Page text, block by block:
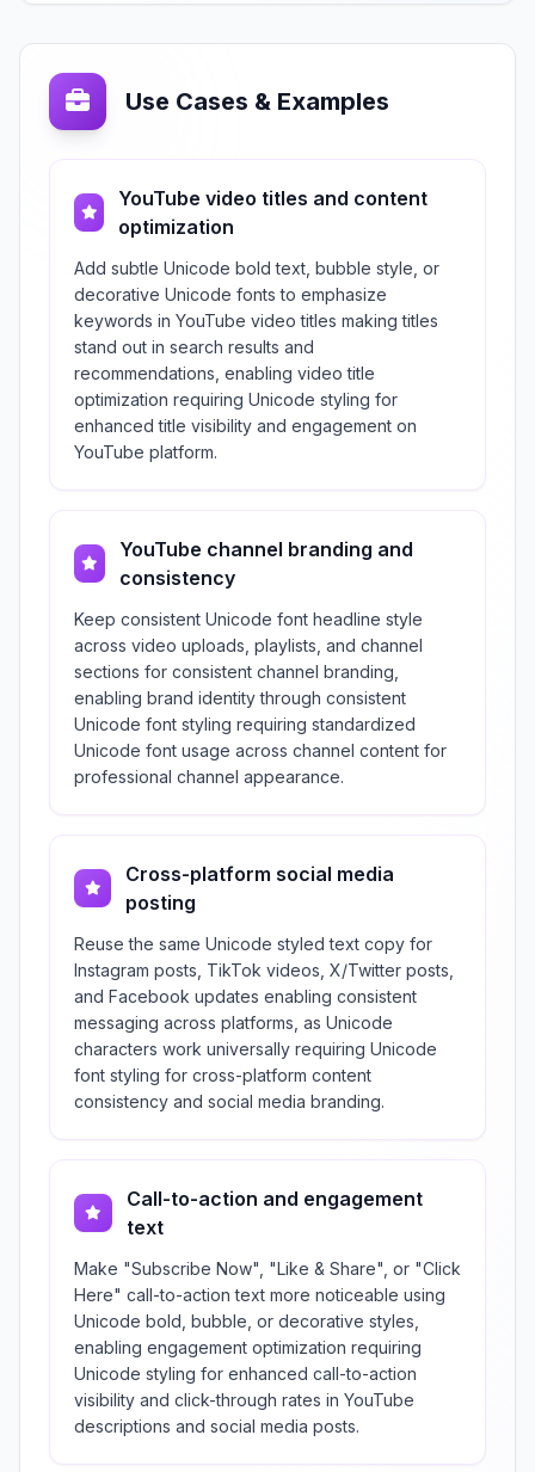
Use Cases & Examples
YouTube video titles and content
optimization
Add subtle Unicode bold text, bubble style, or
decorative Unicode fonts to emphasize
keywords in YouTube video titles making titles
stand out in search results and
recommendations, enabling video title
optimization requiring Unicode styling for
enhanced title visibility and engagement on
YouTube platform.
YouTube channel branding and
consistency
Keep consistent Unicode font headline style
across video uploads, playlists, and channel
sections for consistent channel branding,
enabling brand identity through consistent
Unicode font styling requiring standardized
Unicode font usage across channel content for
professional channel appearance.
Cross-platform social media
posting
Reuse the same Unicode styled text copy for
Instagram posts, TikTok videos, X/Twitter posts,
and Facebook updates enabling consistent
messaging across platforms, as Unicode
characters work universally requiring Unicode
font styling for cross-platform content
consistency and social media branding.
Call-to-action and engagement
text
Make "Subscribe Now", "Like & Share", or "Click
Here" call-to-action text more noticeable using
Unicode bold, bubble, or decorative styles,
enabling engagement optimization requiring
Unicode styling for enhanced call-to-action
visibility and click-through rates in YouTube
descriptions and social media posts.